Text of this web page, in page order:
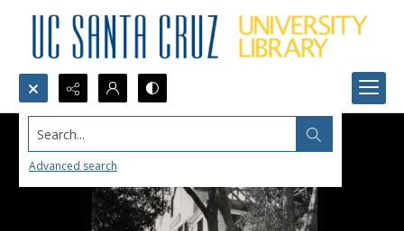
Search...
Advanced search